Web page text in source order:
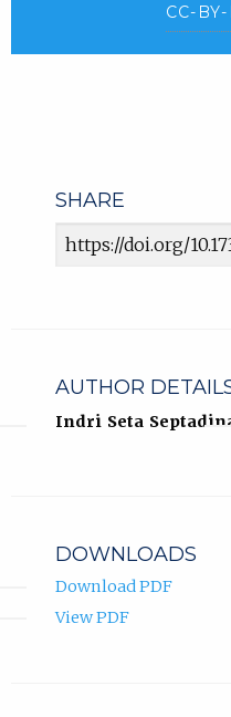
CC-
SHARE
Article URL
AUTHOR
Indri Seta
DOWNLOADS
Download PDF
View PDF